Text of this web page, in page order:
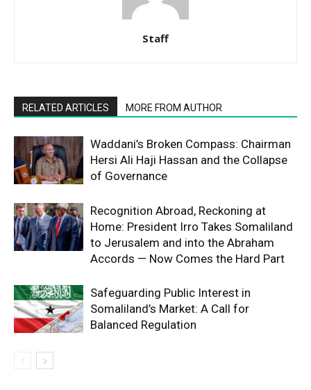
Staff
RELATED ARTICLES MORE FROM AUTHOR
Waddani’s Broken Compass: Chairman
Hersi Ali Haji Hassan and the Collapse
of Governance
Recognition Abroad, Reckoning at
Home: President Irro Takes Somaliland
to Jerusalem and into the Abraham
Accords — Now Comes the Hard Part
Safeguarding Public Interest in
Somaliland’s Market: A Call for
Balanced Regulation